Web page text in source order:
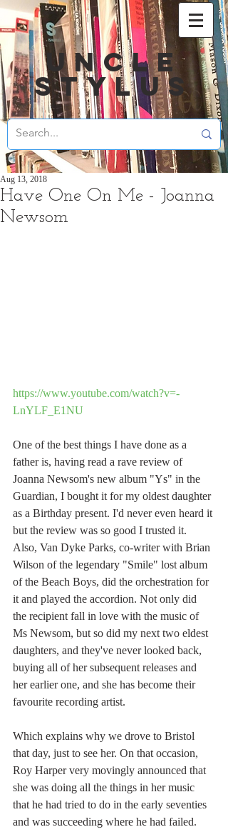
UNCLE
STYLUS
Have One On Me - Joanna
Newsom
Aug 13, 2018
https://www.youtube.com/watch?v=-
LnYLF_E1NU
One of the best things I have done as a
father is, having read a rave review of
Joanna Newsom's new album "Ys" in the
Guardian, I bought it for my oldest daughter
as a Birthday present. I'd never even heard it
but the review was so good I trusted it.
Also, Van Dyke Parks, co-writer with Brian
Wilson of the legendary "Smile" lost album
of the Beach Boys, did the orchestration for
it and played the accordion. Not only did
the recipient fall in love with the music of
Ms Newsom, but so did my next two eldest
daughters, and they've never looked back,
buying all of her subsequent releases and
her earlier one, and she has become their
favourite recording artist.
Which explains why we drove to Bristol
that day, just to see her. On that occasion,
Roy Harper very movingly announced that
she was doing all the things in her music
that he had tried to do in the early seventies
and was succeeding where he had failed.